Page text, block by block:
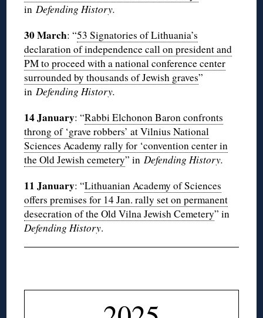
inDefending History.
30 March: “53 Signatories of Lithuania’s
declaration of independence call on president and
PM to proceed with a national conference center
surrounded by thousands of Jewish graves”
inDefending History.
14 January: “Rabbi Elchonon Baron confronts
throng of ‘grave robbers’ at Vilnius National
Sciences Academy rally for ‘convention center in
the Old Jewish cemetery” inDefending History.
11 January: “Lithuanian Academy of Sciences
offers premises for 14 Jan. rally set on permanent
desecration of the Old Vilna Jewish Cemetery” in
Defending History.